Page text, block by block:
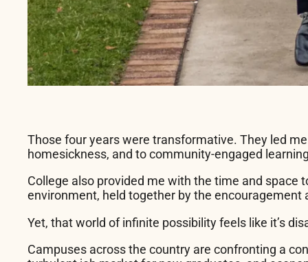
Those four years were transformative. They led
homesickness, and to community-engaged
College also provided me with the time and space
environment, held together by the
Yet, that world of infinite possibility feels like it’s
Campuses across the country are confronting a